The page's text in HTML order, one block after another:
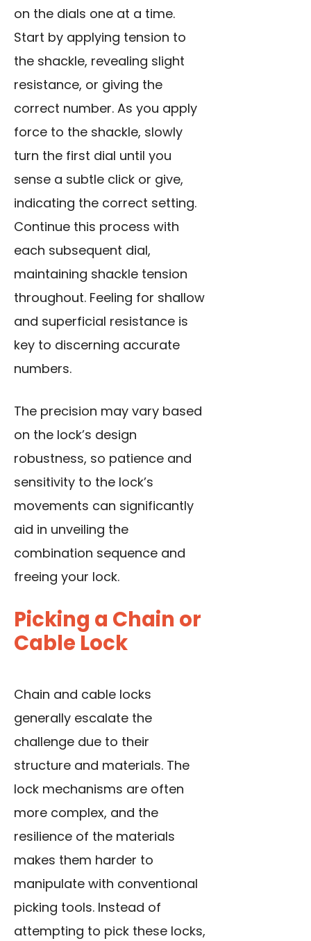
on the dials one at a time.
Start by applying tension to
the shackle, revealing slight
resistance, or giving the
correct number. As you apply
force to the shackle, slowly
turn the first dial until you
sense a subtle click or give,
indicating the correct setting.
Continue this process with
each subsequent dial,
maintaining shackle tension
throughout. Feeling for shallow
and superficial resistance is
key to discerning accurate
numbers.
The precision may vary based
on the lock’s design
robustness, so patience and
sensitivity to the lock’s
movements can significantly
aid in unveiling the
combination sequence and
freeing your lock.
Picking a Chain or
Cable Lock
Chain and cable locks
generally escalate the
challenge due to their
structure and materials. The
lock mechanisms are often
more complex, and the
resilience of the materials
makes them harder to
manipulate with conventional
picking tools. Instead of
attempting to pick these locks,